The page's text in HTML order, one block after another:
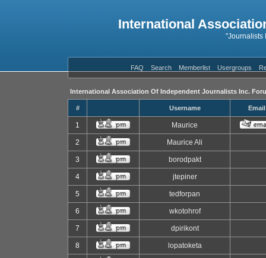
International
"Journalists
FAQ Search Memberlist Usergroups
International Association Of Independent Journalists Inc.
# Username Email
1 Maurice
2 Maurice Ali
3 borodpakt
4 jtepiner
5 tedforpan
6 wkotohrof
7 dpirikont
8 lopatoketa